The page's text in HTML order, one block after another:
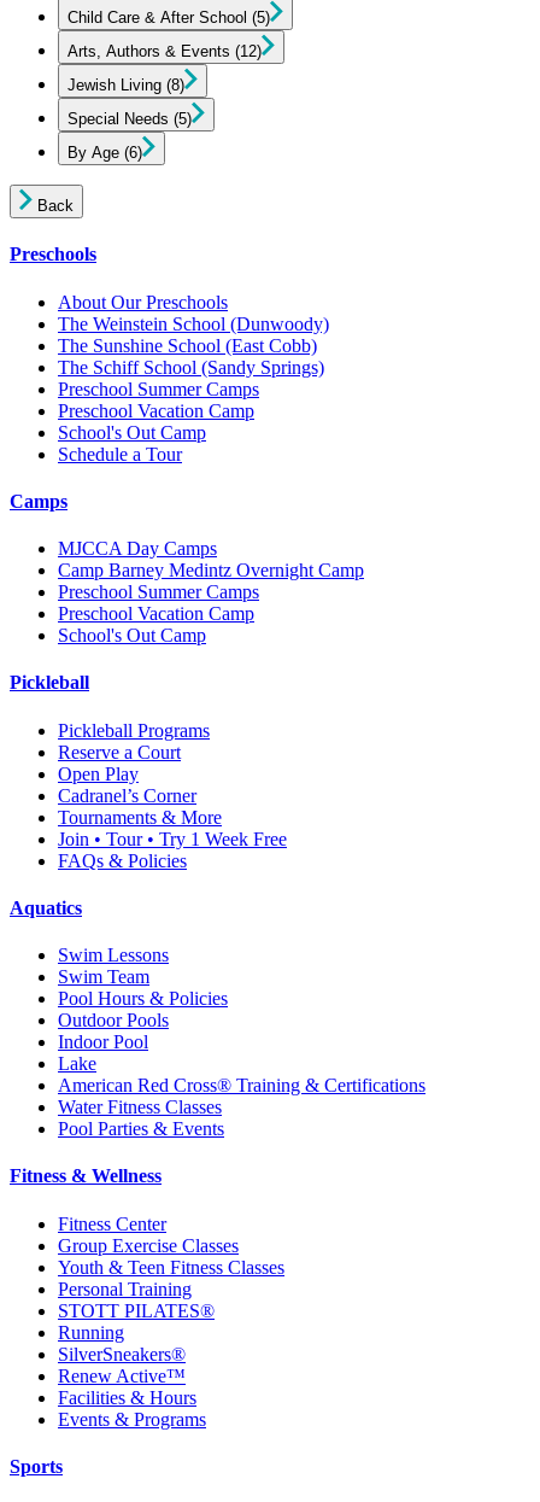
Child Care & After School (5)
Arts, Authors & Events (12)
Jewish Living (8)
Special Needs (5)
By Age (6)
Back
Preschools
About Our Preschools
The Weinstein School (Dunwoody)
The Sunshine School (East Cobb)
The Schiff School (Sandy Springs)
Preschool Summer Camps
Preschool Vacation Camp
School's Out Camp
Schedule a Tour
Camps
MJCCA Day Camps
Camp Barney Medintz Overnight Camp
Preschool Summer Camps
Preschool Vacation Camp
School's Out Camp
Pickleball
Pickleball Programs
Reserve a Court
Open Play
Cadranel’s Corner
Tournaments & More
Join • Tour • Try 1 Week Free
FAQs & Policies
Aquatics
Swim Lessons
Swim Team
Pool Hours & Policies
Outdoor Pools
Indoor Pool
Lake
American Red Cross® Training & Certifications
Water Fitness Classes
Pool Parties & Events
Fitness & Wellness
Fitness Center
Group Exercise Classes
Youth & Teen Fitness Classes
Personal Training
STOTT PILATES®
Running
SilverSneakers®
Renew Active™
Facilities & Hours
Events & Programs
Sports